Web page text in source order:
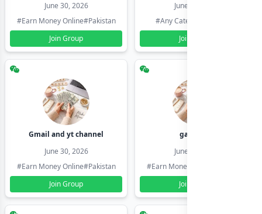
June 30, 2026
#Earn Money Online#Pakistan
Join Group
June 30, 2026
#Any Category
Join Group
Gmail and yt channel
June 30, 2026
#Earn Money Online#Pakistan
Join Group
gamil ids
June 30, 2026
#Earn Money Online
Join Group